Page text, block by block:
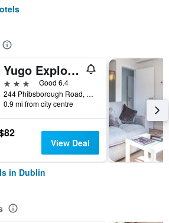
Yugo Explore - Broadstone Hall
3 stars
Good 6.4
244 Phibsborough Road, Dublin, Ireland
0.9 mi from city centre
View Deal
in Dublin